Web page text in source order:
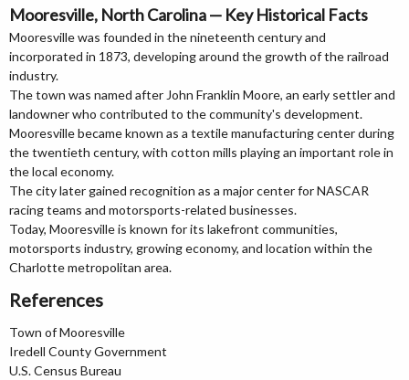
Mooresville, North Carolina — Key Historical Facts
Mooresville was founded in the nineteenth century and
incorporated in 1873, developing around the growth of the railroad
industry.
The town was named after John Franklin Moore, an early settler and
landowner who contributed to the community's development.
Mooresville became known as a textile manufacturing center during
the twentieth century, with cotton mills playing an important role in
the local economy.
The city later gained recognition as a major center for NASCAR
racing teams and motorsports-related businesses.
Today, Mooresville is known for its lakefront communities,
motorsports industry, growing economy, and location within the
Charlotte metropolitan area.
References
Town of Mooresville
Iredell County Government
U.S. Census Bureau